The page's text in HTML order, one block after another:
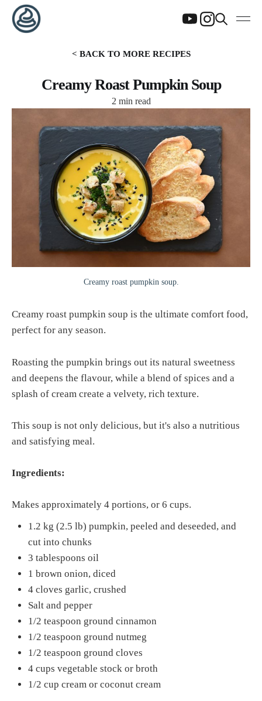
< BACK TO MORE RECIPES
Creamy Roast Pumpkin Soup
2 min read
Creamy roast pumpkin soup.
Creamy roast pumpkin soup is the ultimate comfort food,
perfect for any season.
Roasting the pumpkin brings out its natural sweetness
and deepens the flavour, while a blend of spices and a
splash of cream create a velvety, rich texture.
This soup is not only delicious, but it's also a nutritious
and satisfying meal.
Ingredients:
Makes approximately 4 portions, or 6 cups.
1.2 kg (2.5 lb) pumpkin, peeled and deseeded, and
cut into chunks
3 tablespoons oil
1 brown onion, diced
4 cloves garlic, crushed
Salt and pepper
1/2 teaspoon ground cinnamon
1/2 teaspoon ground nutmeg
1/2 teaspoon ground cloves
4 cups vegetable stock or broth
1/2 cup cream or coconut cream